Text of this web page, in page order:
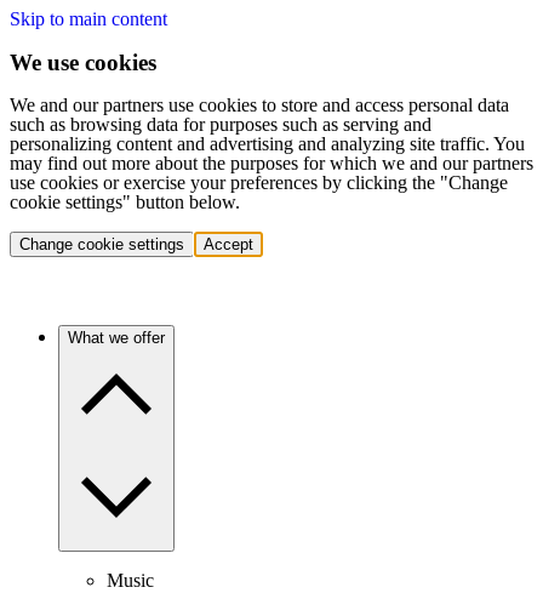
Skip to main content
We use cookies
We and our partners use cookies to store and access personal data
such as browsing data for purposes such as serving and
personalizing content and advertising and analyzing site traffic. You
may find out more about the purposes for which we and our partners
use cookies or exercise your preferences by clicking the "Change
cookie settings" button below.
Change cookie settings Accept
What we offer
Music